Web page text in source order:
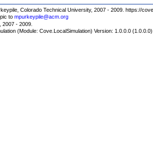
Colorado Technical University, 2007 - 2009. https://
tompurkeypile@acm.org
- 2009.
(Module: Cove.LocalSimulation) Version: 1.0.0.0 (1.0.0.0)